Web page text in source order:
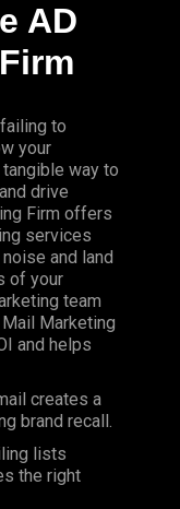
AD
to
your
way to
drive
Firm offers
services
and land
of your
team
Marketing
and helps
creates a
brand recall.
lists
the right